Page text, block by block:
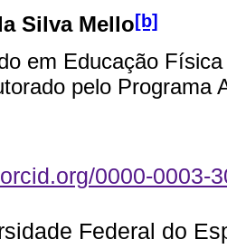
Silva Mello[b]
em Educação
pelo Programa
0000-0003-
Federal do